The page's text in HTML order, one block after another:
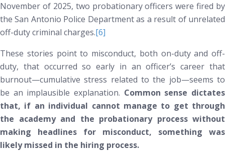
November of 2025, two probationary officers were fired by
the San Antonio Police Department as a result of unrelated
off-duty criminal charges.[6]
These stories point to misconduct, both on-duty and off-
duty, that occurredso early in an officer’s career that
burnout—cumulative stress related to the job—seems to
be an implausible explanation. Common sense dictates
that, if an individual cannot manage to get through
the academy and the probationary process without
making headlines for misconduct, something was
likely missed in the hiring process.